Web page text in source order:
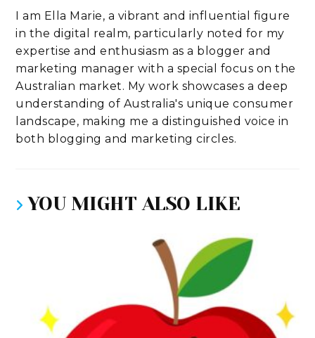
I am Ella Marie, a vibrant and influential figure
in the digital realm, particularly noted for my
expertise and enthusiasm as a blogger and
marketing manager with a special focus on the
Australian market. My work showcases a deep
understanding of Australia's unique consumer
landscape, making me a distinguished voice in
both blogging and marketing circles.
YOU MIGHT ALSO LIKE